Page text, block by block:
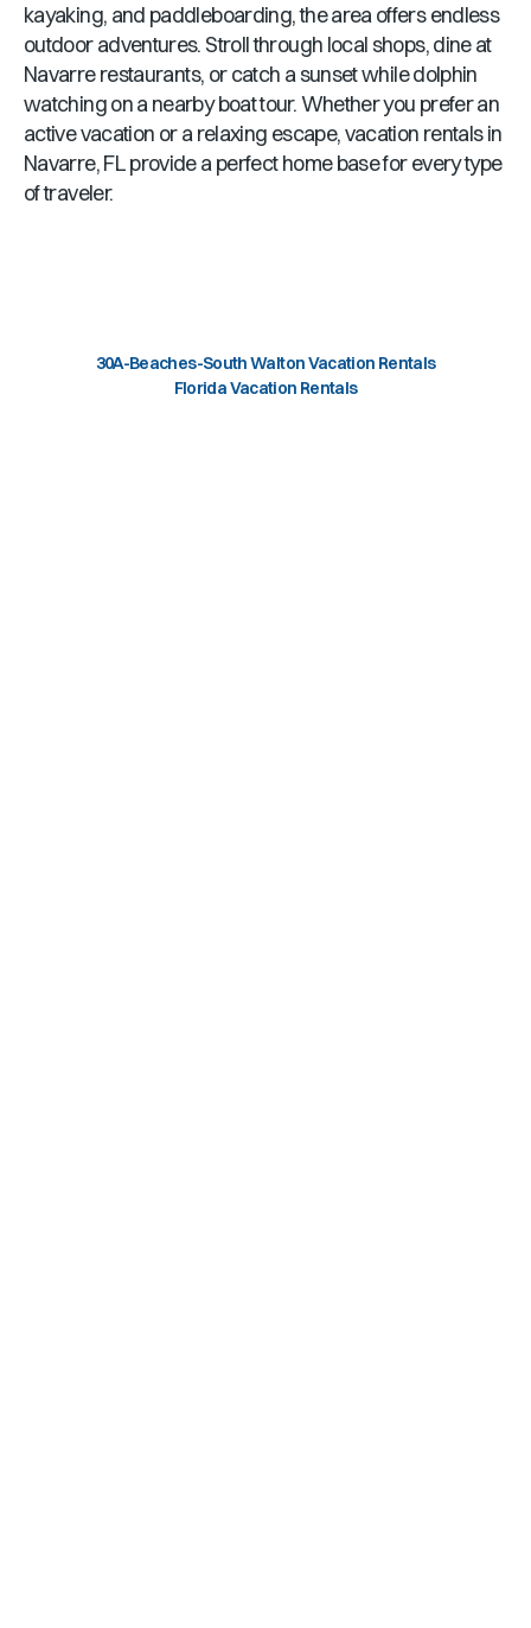
kayaking, and paddleboarding, the area offers endless
outdoor adventures. Stroll through local shops, dine at
Navarrerestaurants, or catch a sunset while dolphin
watching on a nearby boat tour. Whether you prefer an
active vacation or a relaxing escape, vacation rentals in
Navarre, FLprovide a perfect home base for every type
of traveler.
30A-Beaches-South Walton Vacation Rentals
Florida Vacation Rentals